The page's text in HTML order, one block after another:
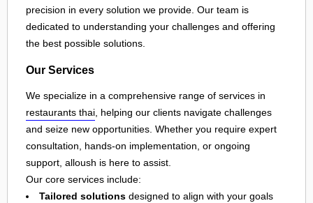
precision in every solution we provide. Our team is
dedicated to understanding your challenges and offering
the best possible solutions.
Our Services
We specialize in a comprehensive range of services in
restaurants thai, helping our clients navigate challenges
and seize new opportunities. Whether you require expert
consultation, hands-on implementation, or ongoing
support, alloush is here to assist.
Our core services include:
Tailored solutions designed to align with your goals